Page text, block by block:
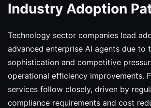
Industry Adoption
Technology sector companies lead
advanced enterprise AI agents due to
sophistication and competitive
operational efficiency improvements.
services follow closely, driven by
compliance requirements and cost